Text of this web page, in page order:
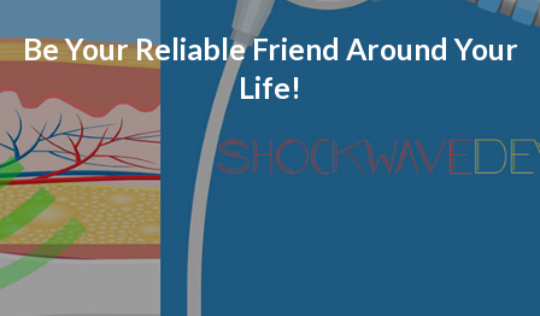
Be Your Reliable Friend Around Your
Life!